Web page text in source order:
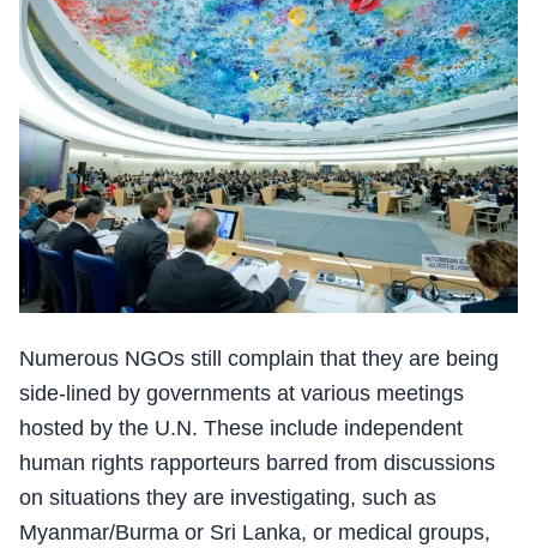
Numerous NGOs still complain that they are being
side-lined by governments at various meetings
hosted by the U.N. These include independent
human rights rapporteurs barred from discussions
on situations they are investigating, such as
Myanmar/Burma or Sri Lanka, or medical groups,